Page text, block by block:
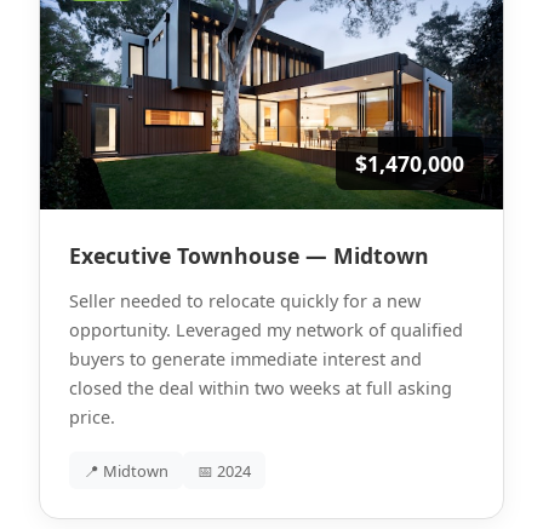
$1,470,000
Executive Townhouse — Midtown
Seller needed to relocate quickly for a new
opportunity. Leveraged my network of qualified
buyers to generate immediate interest and
closed the deal within two weeks at full asking
price.
📍 Midtown 📅 2024